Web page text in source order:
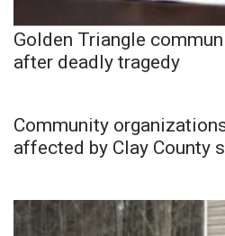
Golden Triangle
after deadly tragedy
Community
affected by Clay County